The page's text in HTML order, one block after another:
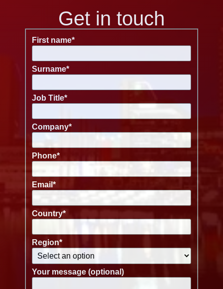
Get in touch
First name*
Surname*
Job Title*
Company*
Phone*
Email *
Country*
Region*
Your message (optional)